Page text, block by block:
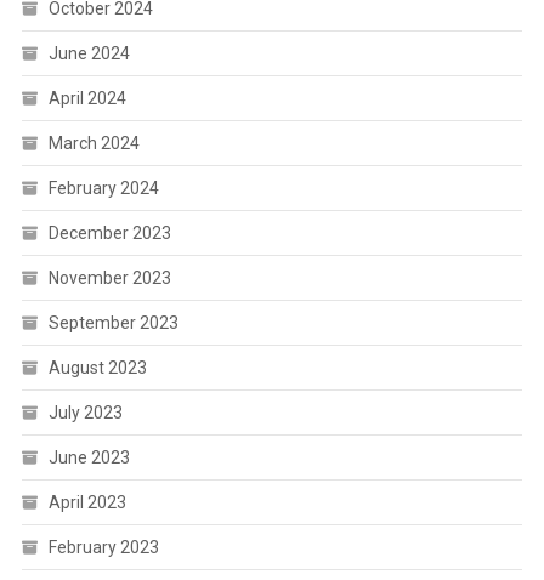
October 2024
June 2024
April 2024
March 2024
February 2024
December 2023
November 2023
September 2023
August 2023
July 2023
June 2023
April 2023
February 2023